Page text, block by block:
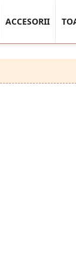
ACCESORII